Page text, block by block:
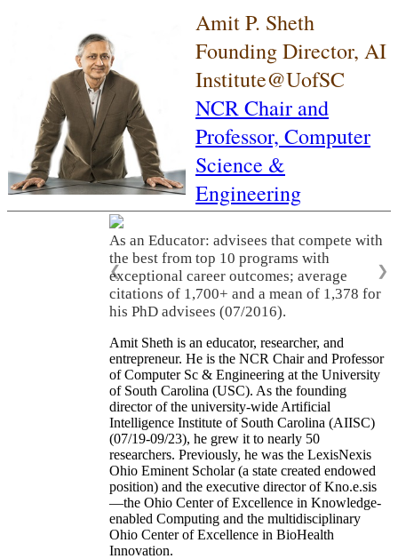
Amit P. Sheth
Founding Director, AI
Institute@UofSC
NCR Chair and
Professor, Computer
Science &
Engineering
As an Educator: advisees that compete with
the best from top 10 programs with
exceptional career outcomes; average
citations of 1,700+ and a mean of 1,378 for
his PhD advisees (07/2016).
❮ ❯
Amit Sheth is an educator, researcher, and
entrepreneur. He is the NCR Chair and Professor
of Computer Sc & Engineering at the University
of South Carolina (USC). As the founding
director of the university-wide Artificial
Intelligence Institute of South Carolina (AIISC)
(07/19-09/23), he grew it to nearly 50
researchers. Previously, he was the LexisNexis
Ohio Eminent Scholar (a state created endowed
position) and the executive director of Kno.e.sis
—the Ohio Center of Excellence in Knowledge-
enabled Computing and the multidisciplinary
Ohio Center of Excellence in BioHealth
Innovation.